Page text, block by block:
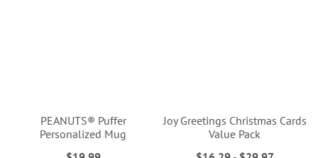
PEANUTS® Puffer
Personalized Mug
Joy Greetings Christmas Cards
Value Pack